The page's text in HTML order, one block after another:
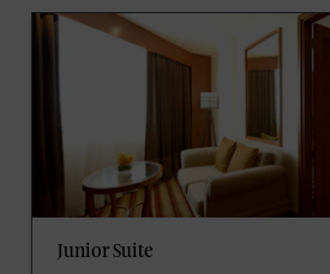
Junior Suite